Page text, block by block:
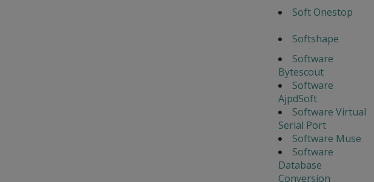
Soft Onestop
Softshape
Software
Bytescout
Software
AjpdSoft
Software Virtual
Serial Port
Software Muse
Software
Database
Conversion